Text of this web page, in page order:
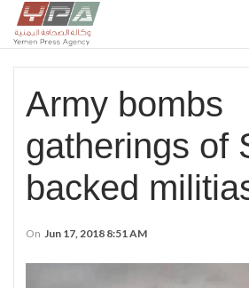
Army bombs
gatherings of
backed
On Jun 17, 2018 8:51 AM